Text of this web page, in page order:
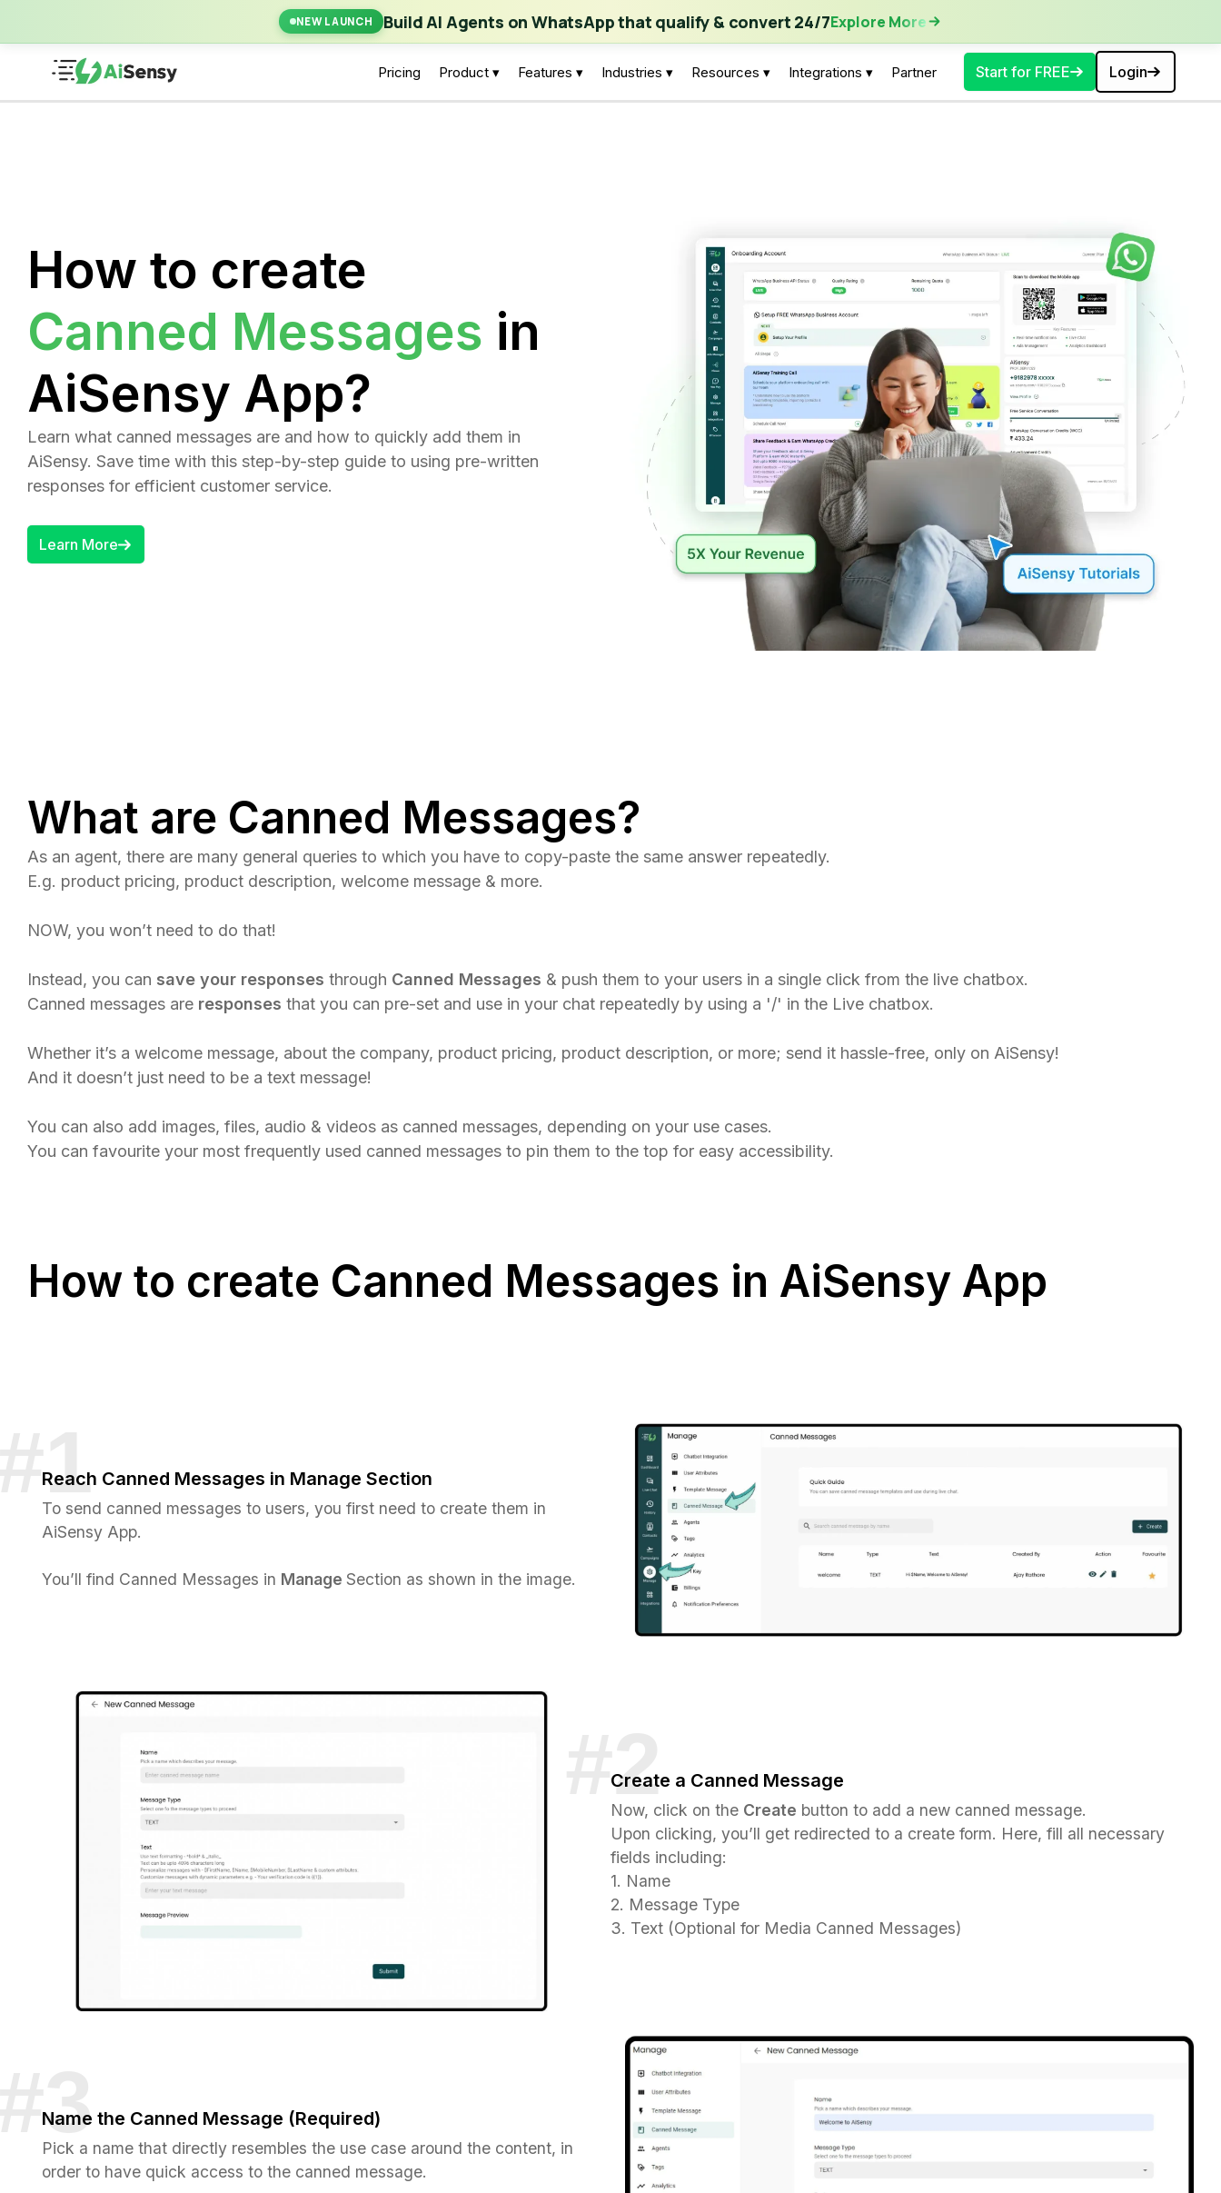
NEW LAUNCH Build AI Agents on WhatsApp that qualify & convert 24/7Explore More
New Launch | Build AI Agents on WhatsApp that qualify & convert 24/7 Explore More
Pricing Product ▾ Features ▾ Industries ▾ Resources ▾ Integrations ▾ Partner Start for FREE Login
How to create
Canned Messages in
AiSensy App?
Learn what canned messages are and how to quickly add them in
AiSensy. Save time with this step-by-step guide to using pre-written
responses for efficient customer service.
Learn More
What are Canned Messages?
As an agent, there are many general queries to which you have to copy-paste the same answer repeatedly.
E.g. product pricing, product description, welcome message & more.
NOW, you won’t need to do that!
Instead, you can save your responses through Canned Messages & push them to your users in a single click from the live chatbox.
Canned messages are responses that you can pre-set and use in your chat repeatedly by using a '/' in the Live chatbox.
Whether it’s a welcome message, about the company, product pricing, product description, or more; send it hassle-free, only on AiSensy!​
And it doesn’t just need to be a text message!​
You can also add images, files, audio & videos as canned messages, depending on your use cases.​
You can favourite your most frequently used canned messages to pin them to the top for easy accessibility.
How to create Canned Messages in AiSensy App
Reach Canned Messages in Manage Section
To send canned messages to users, you first need to create them in
AiSensy App.
You’ll find Canned Messages in Manage Section as shown in the image.
Create a Canned Message
Now, click on the Create button to add a new canned message.
Upon clicking, you’ll get redirected to a create form. Here, fill all necessary
fields including:
1. Name
2. Message Type
3. Text (Optional for Media Canned Messages)
Name the Canned Message (Required)
Pick a name that directly resembles the use case around the content, in
order to have quick access to the canned message.​